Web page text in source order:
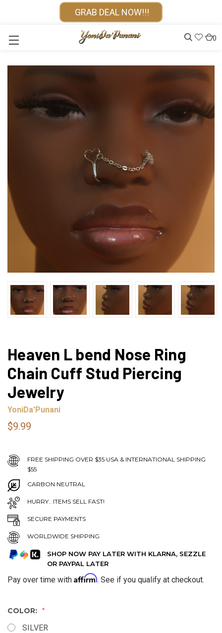
GRAB DEAL NOW!!!
0
Heaven L bend Nose Ring
Chain Cuff Stud Piercing
Jewelry
YoniDa'Punani
$9.99
FREE SHIPPING OVER $35 USA & INTERNATIONAL SHIPPING
$55
CARBON NEUTRAL
HURRY.. ITEMS SELL FAST!
SECURE PAYMENTS
WORLDWIDE SHIPPING
SHOP NOW PAY LATER WITH KLARNA, SEZZLE
OR PAYPAL LATER
Pay over time with Affirm. See if you qualify at checkout.
COLOR:
SILVER